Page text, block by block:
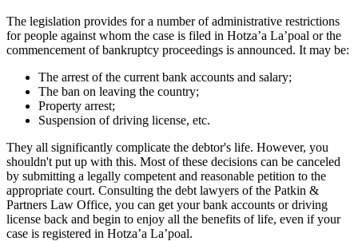
The legislation provides for a number of administrative restrictions
for people against whom the case is filed in Hotza’a La’poal or the
commencement of bankruptcy proceedings is announced. It may be:
The arrest of the current bank accounts and salary;
The ban on leaving the country;
Property arrest;
Suspension of driving license, etc.
They all significantly complicate the debtor's life. However, you
shouldn't put up with this. Most of these decisions can be canceled
by submitting a legally competent and reasonable petition to the
appropriate court. Consulting the debt lawyers of the Patkin &
Partners Law Office, you can get your bank accounts or driving
license back and begin to enjoy all the benefits of life, even if your
case is registered in Hotza’a La’poal.